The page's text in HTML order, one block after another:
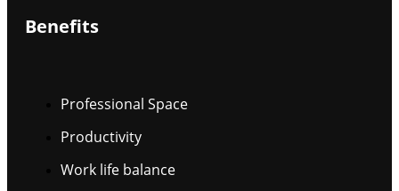
Benefits
Professional Space
Productivity
Work life balance